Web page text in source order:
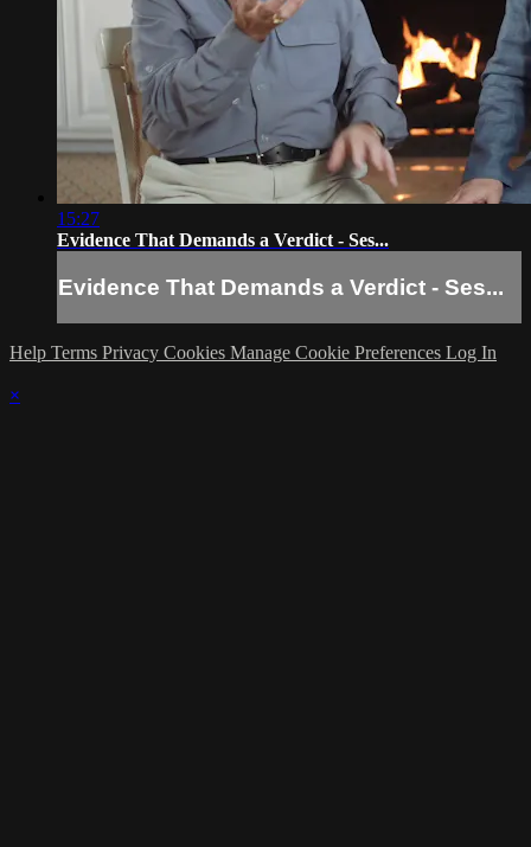
15:27
Evidence That Demands a Verdict - Ses...
Evidence That Demands a Verdict - Ses...
Help Terms Privacy Cookies Manage Cookie Preferences Log In
×